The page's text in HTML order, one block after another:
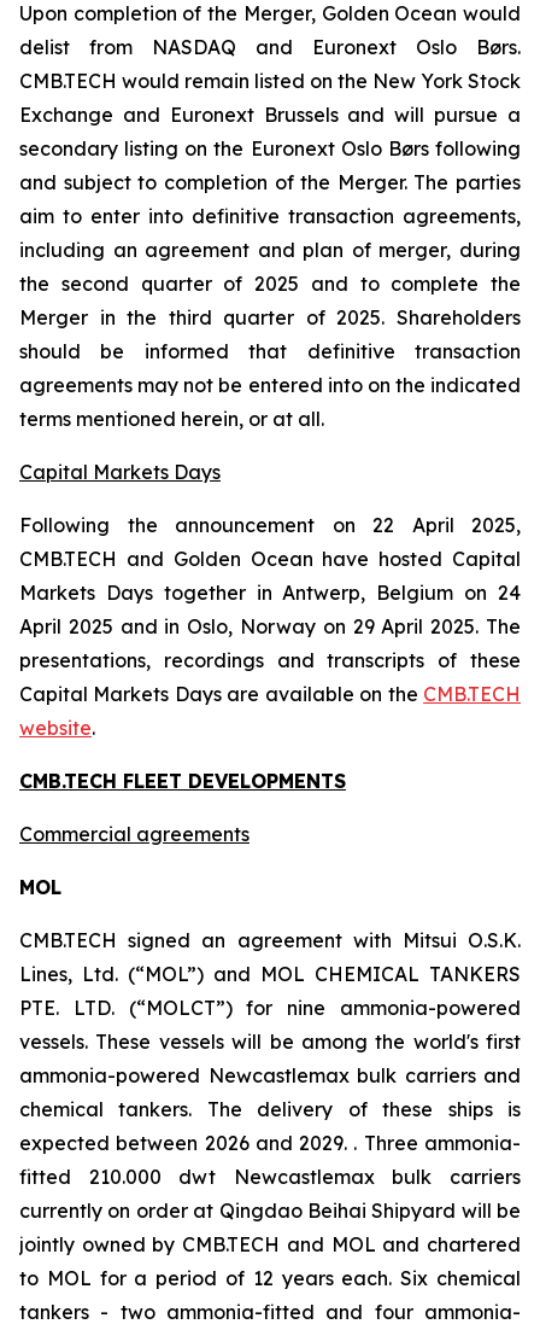
Upon completion of the Merger, Golden Ocean would
delist from NASDAQ and Euronext Oslo Børs.
CMB.TECH would remain listed on the New York Stock
Exchange and Euronext Brussels and will pursue a
secondary listing on the Euronext Oslo Børs following
and subject to completion of the Merger. The parties
aim to enter into definitive transaction agreements,
including an agreement and plan of merger, during
the second quarter of 2025 and to complete the
Merger in the third quarter of 2025. Shareholders
should be informed that definitive transaction
agreements may not be entered into on the indicated
terms mentioned herein, or at all.
Capital Markets Days
Following the announcement on 22 April 2025,
CMB.TECH and Golden Ocean have hosted Capital
Markets Days together in Antwerp, Belgium on 24
April 2025 and in Oslo, Norway on 29 April 2025. The
presentations, recordings and transcripts of these
Capital Markets Days are available on the CMB.TECH
website.
CMB.TECH FLEET DEVELOPMENTS
Commercial agreements
MOL
CMB.TECH signed an agreement with Mitsui O.S.K.
Lines, Ltd. (“MOL”) and MOL CHEMICAL TANKERS
PTE. LTD. (“MOLCT”) for nine ammonia-powered
vessels. These vessels will be among the world's first
ammonia-powered Newcastlemax bulk carriers and
chemical tankers. The delivery of these ships is
expected between 2026 and 2029. . Three ammonia-
fitted 210.000 dwt Newcastlemax bulk carriers
currently on order at Qingdao Beihai Shipyard will be
jointly owned by CMB.TECH and MOL and chartered
to MOL for a period of 12 years each. Six chemical
tankers - two ammonia-fitted and four ammonia-